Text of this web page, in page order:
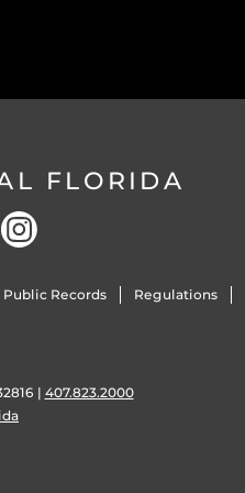
FLORIDA
Public Records Regulations
| 407.823.2000